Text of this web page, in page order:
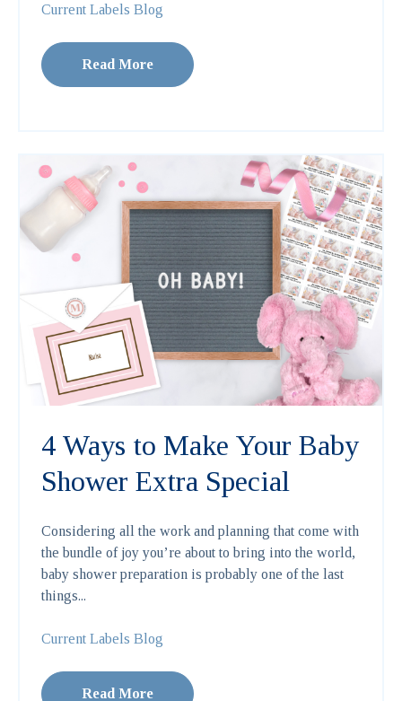
Current Labels Blog
Read More
4 Ways to Make Your Baby
Shower Extra Special
Considering all the work and planning that come with
the bundle of joy you’re about to bring into the world,
baby shower preparation is probably one of the last
things...
Current Labels Blog
Read More